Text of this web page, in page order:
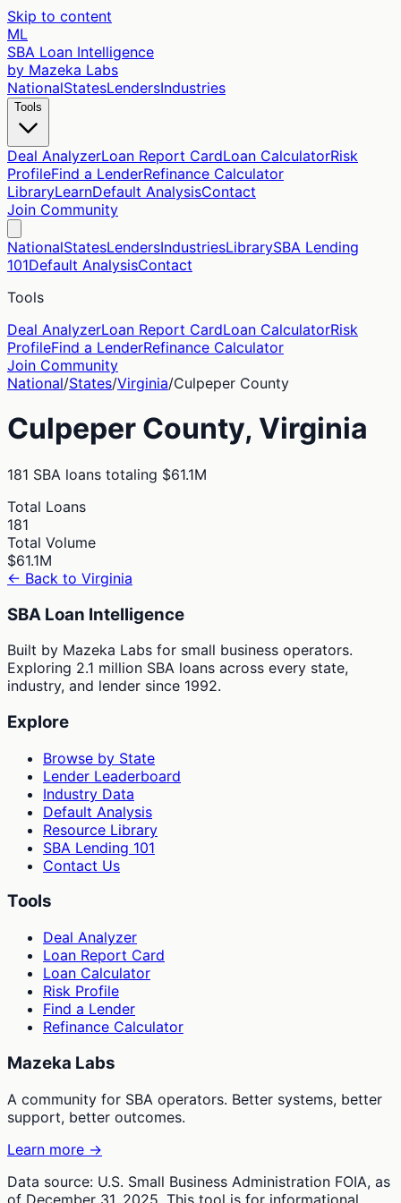
Skip to content
ML
SBA Loan Intelligence
by Mazeka Labs
NationalStatesLendersIndustries
Tools
Deal AnalyzerLoan Report CardLoan CalculatorRisk
ProfileFind a LenderRefinance Calculator
LibraryLearnDefault AnalysisContact
Join Community
NationalStatesLendersIndustriesLibrarySBA Lending
101Default AnalysisContact
Tools
Deal AnalyzerLoan Report CardLoan CalculatorRisk
ProfileFind a LenderRefinance Calculator
Join Community
National/States/Virginia/Culpeper County
Culpeper County, Virginia
181 SBA loans totaling $61.1M
Total Loans
181
Total Volume
$61.1M
← Back to Virginia
SBA Loan Intelligence
Built by Mazeka Labs for small business operators.
Exploring 2.1 million SBA loans across every state,
industry, and lender since 1992.
Explore
Browse by State
Lender Leaderboard
Industry Data
Default Analysis
Resource Library
SBA Lending 101
Contact Us
Tools
Deal Analyzer
Loan Report Card
Loan Calculator
Risk Profile
Find a Lender
Refinance Calculator
Mazeka Labs
A community for SBA operators. Better systems, better
support, better outcomes.
Learn more →
Data source: U.S. Small Business Administration FOIA, as
of December 31, 2025. This tool is for informational